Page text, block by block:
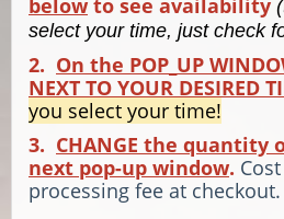
below to see availability
select your time, just check
2. On the POP_UP
NEXT TO YOUR DESIRED
you select your time!
3. CHANGE the quantity
next pop-up window.
processing fee at checkout.